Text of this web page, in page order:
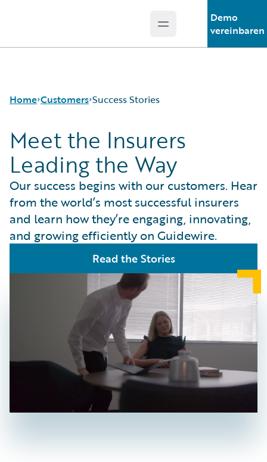
Open main menu
Demo
vereinbaren
Home Customers
Success Stories
Customer Support
Guidewire All-Stars
Success Stories
Meet the Insurers
Leading the Way
Our success begins with our customers. Hear
from the world’s most successful insurers
and learn how they’re engaging, innovating,
and growing efficiently on Guidewire.
Read the Stories